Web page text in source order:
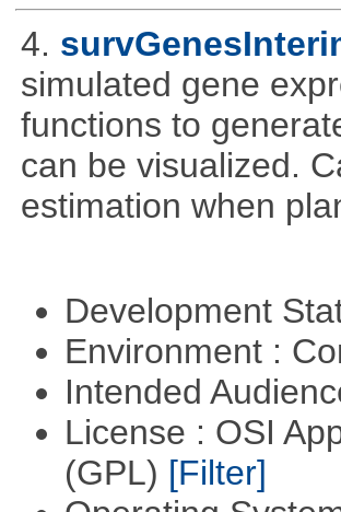
4.
simulated gene
functions to
can be visualized.
estimation when
Development
Environment :
Intended
License : OSI
(GPL) [Filter]